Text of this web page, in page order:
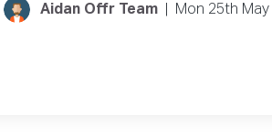
Aidan Offr Team Mon 25th May